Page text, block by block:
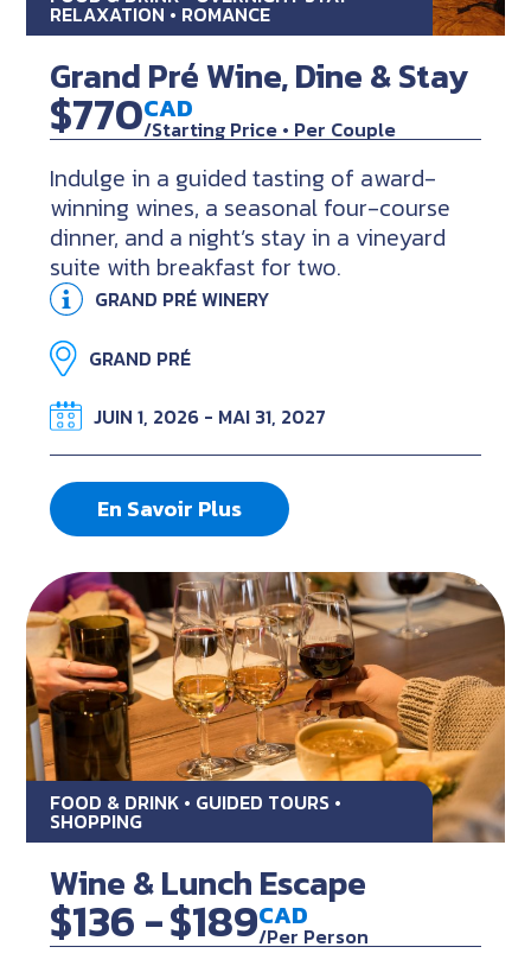
RELAXATION • ROMANCE
Grand Pré Wine, Dine & Stay
$770CAD
/Starting Price • Per Couple
Indulge in a guided tasting of award-
winning wines, a seasonal four-course
dinner, and a night’s stay in a vineyard
suite with breakfast for two.
GRAND PRÉ WINERY
GRAND PRÉ
JUIN 1, 2026 - MAI 31, 2027
En Savoir Plus
FOOD & DRINK • GUIDED TOURS •
SHOPPING
Wine & Lunch Escape
$136 -$189CAD
/Per Person